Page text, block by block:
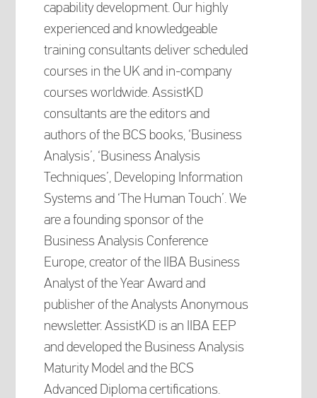
capability development. Our highly
experienced and knowledgeable
training consultants deliver scheduled
courses in the UK and in-company
courses worldwide. AssistKD
consultants are the editors and
authors of the BCS books, ‘Business
Analysis’, ‘Business Analysis
Techniques’, Developing Information
Systems and ‘The Human Touch’. We
are a founding sponsor of the
Business Analysis Conference
Europe, creator of the IIBA Business
Analyst of the Year Award and
publisher of the Analysts Anonymous
newsletter. AssistKD is an IIBA EEP
and developed the Business Analysis
Maturity Model and the BCS
Advanced Diploma certifications.